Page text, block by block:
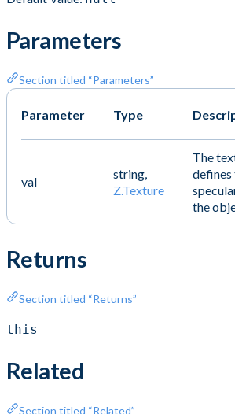
Parameters
Section titled “Parameters”
Parameter Type
val
string,
Z.Texture
The
the
Returns
Section titled “Returns”
this
Related
Section titled “Related”